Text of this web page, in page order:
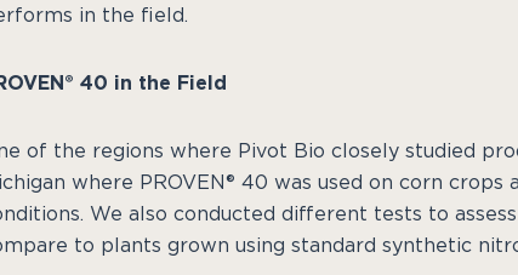
in the field.
40 in the Field
of the regions where Pivot Bio closely studied
where PROVEN® 40 was used on corn
We also conducted different tests to
to plants grown using standard synthetic